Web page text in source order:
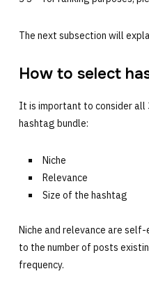
The next subsection will
How to select
It is important to consider all
hashtag bundle:
Niche
Relevance
Size of the hashtag
Niche and relevance are
to the number of posts
frequency.